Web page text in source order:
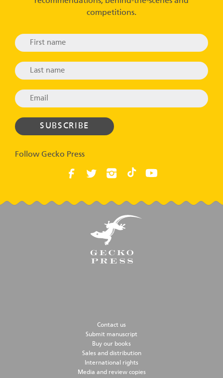
competitions.
Follow Gecko Press
Contact us
Submit manuscript
Buy our books
Sales and distribution
International rights
Media and review copies